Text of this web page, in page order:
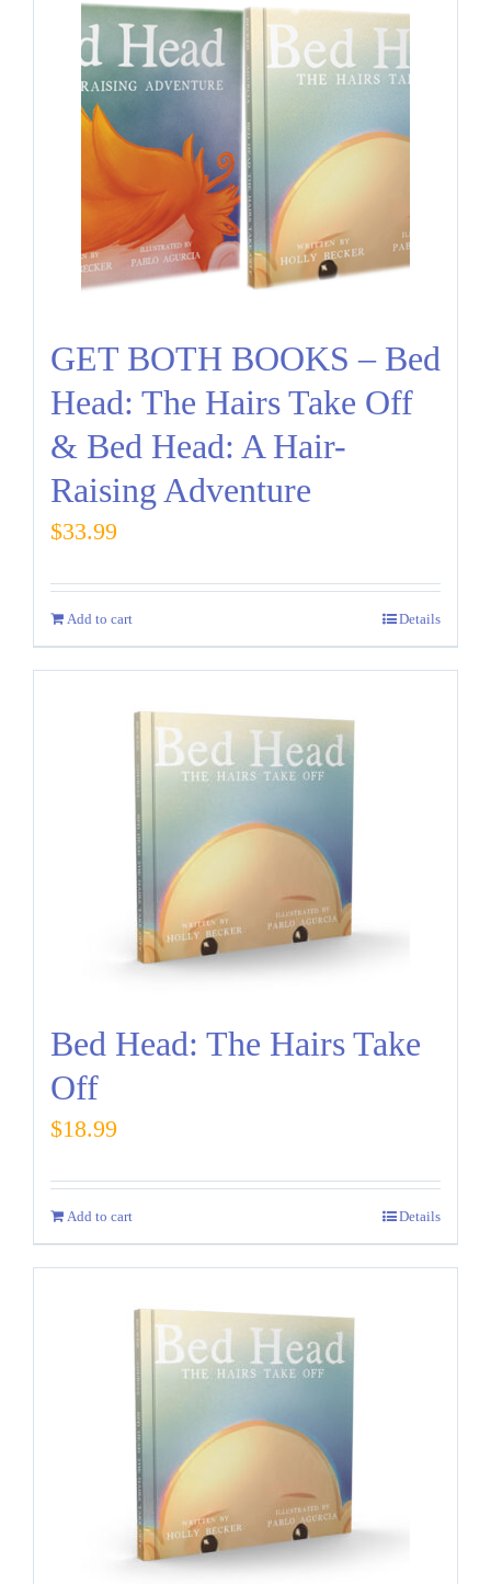
GET BOTH BOOKS – Bed
Head: The Hairs Take Off
& Bed Head: A Hair-
Raising Adventure
$33.99
Add to cart Details
Bed Head: The Hairs Take
Off
$18.99
Add to cart Details